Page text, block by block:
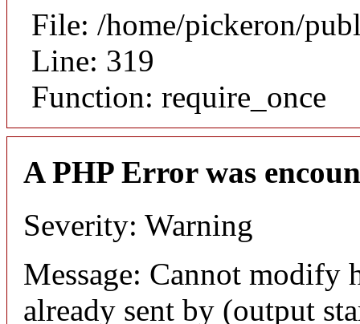
File: /home/pickeron/
Line: 319
Function: require_once
A PHP Error was
Severity: Warning
Message: Cannot modify
already sent by (output